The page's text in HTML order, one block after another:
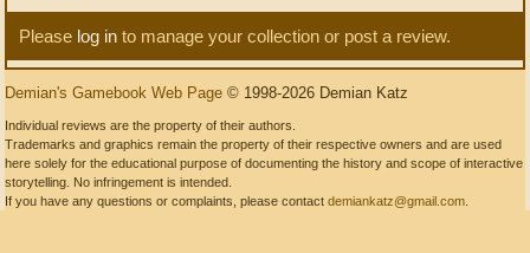
Please log in to manage your collection or post a review.
Demian's Gamebook Web Page © 1998-2026 Demian Katz
Individual reviews are the property of their authors.
Trademarks and graphics remain the property of their respective owners and are used
here solely for the educational purpose of documenting the history and scope of interactive
storytelling. No infringement is intended.
If you have any questions or complaints, please contact demiankatz@gmail.com